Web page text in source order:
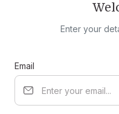
Enter your
Email